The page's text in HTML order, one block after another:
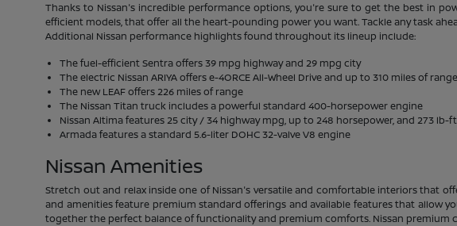
Thanks to Nissan's incredible performance options, you're sure to get the best in
efficient models, that offer all the heart-pounding power you want. Tackle any task
Additional Nissan performance highlights found throughout its lineup include:
The fuel-efficient Sentra offers 39 mpg highway and 29 mpg city
The electric Nissan ARIYA offers e-4ORCE All-Wheel Drive and up to 310 miles of range
The new LEAF offers 226 miles of range
The Nissan Titan truck includes a powerful standard 400-horsepower engine
Nissan Altima features 25 city / 34 highway mpg, up to 248 horsepower, and 273 lb-
Armada features a standard 5.6-liter DOHC 32-valve V8 engine
Nissan Amenities
Stretch out and relax inside one of Nissan's versatile and comfortable interiors that
and amenities feature premium standard offerings and available features that allow
together the perfect balance of functionality and premium comforts. Nissan